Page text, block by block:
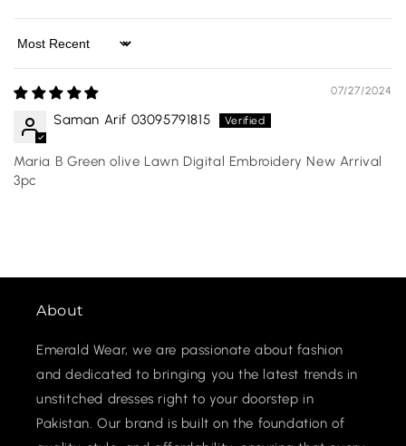
Sort by
07/27/2024
Saman Arif 03095791815
Maria B Green olive Lawn Digital Embroidery New Arrival
3pc
About
Emerald Wear, we are passionate about fashion
and dedicated to bringing you the latest trends in
unstitched dresses right to your doorstep in
Pakistan. Our brand is built on the foundation of